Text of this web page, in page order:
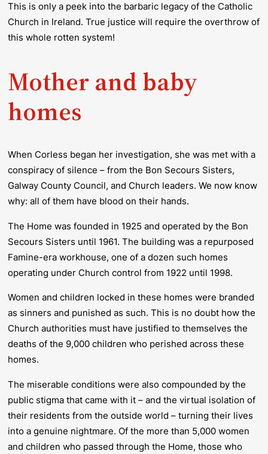
This is only a peek into the barbaric legacy of the Catholic
Church in Ireland. True justice will require the overthrow of
this whole rotten system!
Mother and baby
homes
When Corless began her investigation, she was met with a
conspiracy of silence – from the Bon Secours Sisters,
Galway County Council, and Church leaders. We now know
why: all of them have blood on their hands.
The Home was founded in 1925 and operated by the Bon
Secours Sisters until 1961. The building was a repurposed
Famine-era workhouse, one of a dozen such homes
operating under Church control from 1922 until 1998.
Women and children locked in these homes were branded
as sinners and punished as such. This is no doubt how the
Church authorities must have justified to themselves the
deaths of the 9,000 children who perished across these
homes.
The miserable conditions were also compounded by the
public stigma that came with it – and the virtual isolation of
their residents from the outside world – turning their lives
into a genuine nightmare. Of the more than 5,000 women
and children who passed through the Home, those who